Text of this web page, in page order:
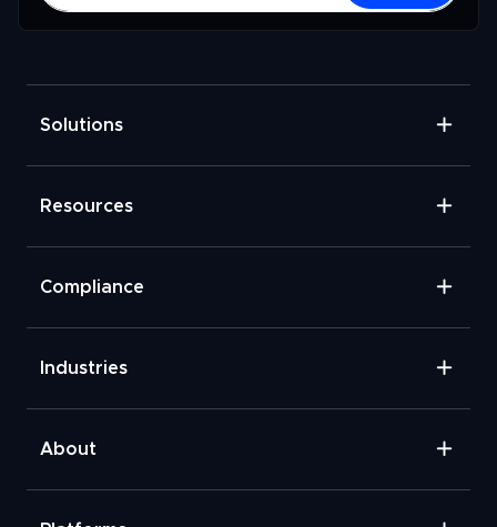
Solutions
Resources
Compliance
Industries
About